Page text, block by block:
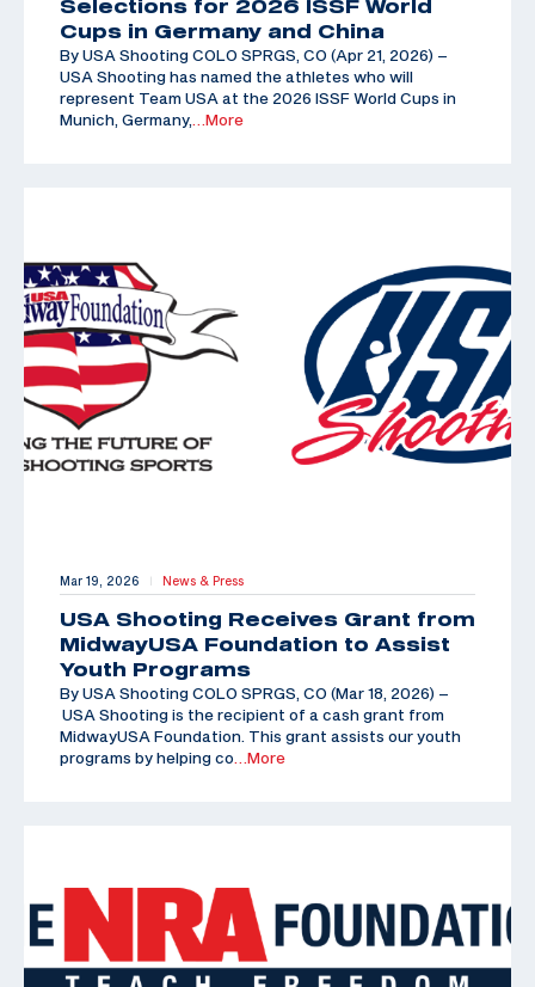
Selections for 2026 ISSF World
Cups in Germany and China
By USA Shooting COLO SPRGS, CO (Apr 21, 2026) –
USA Shooting has named the athletes who will
represent Team USA at the 2026 ISSF World Cups in
Munich, Germany,
…More
Mar 19, 2026 | News & Press
USA Shooting Receives Grant from
MidwayUSA Foundation to Assist
Youth Programs
By USA Shooting COLO SPRGS, CO (Mar 18, 2026) –
USA Shooting is the recipient of a cash grant from
MidwayUSA Foundation. This grant assists our youth
programs by helping co …More